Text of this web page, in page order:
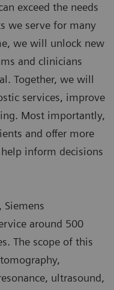
exceed the needs
we serve for many
we will unlock new
and clinicians
Together, we will
services, improve
Most importantly,
and offer more
inform decisions
Siemens
around 500
The scope of this
ultrasound,